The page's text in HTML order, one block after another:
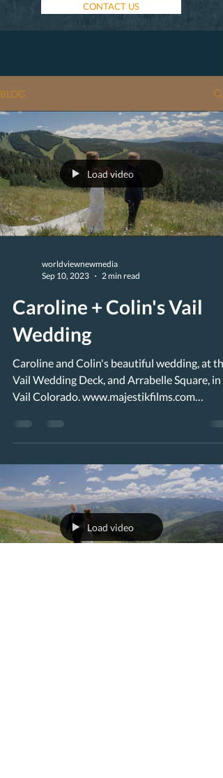
CONTACT US
BLOG
Load video
worldviewnewmedia
Sep 10, 2023
2 min read
Caroline + Colin's Vail
Wedding
Caroline and Colin's beautiful wedding, at the
Vail Wedding Deck, and Arrabelle Square, in
Vail Colorado. www.majestikfilms.com
Load video